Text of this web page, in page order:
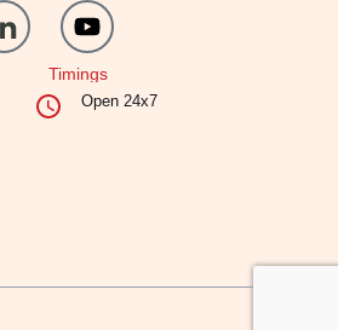
Timings
Open 24x7